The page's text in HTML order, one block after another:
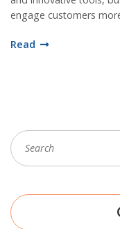
engage customers
value of integrating
Read